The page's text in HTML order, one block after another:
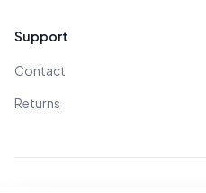
Support
Contact
Returns